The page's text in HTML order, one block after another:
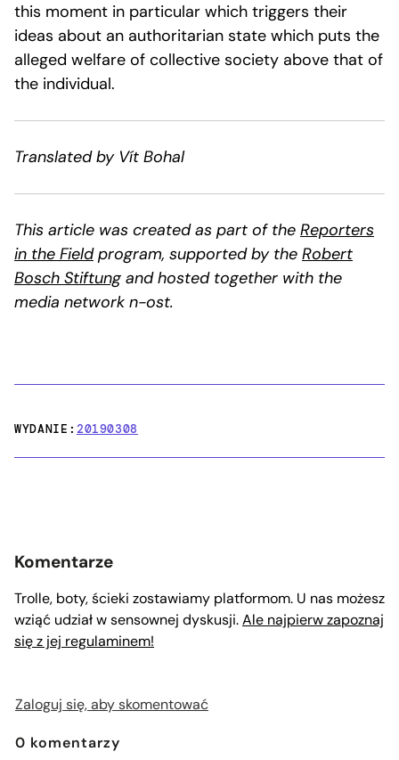
this moment in particular which triggers their
ideas about an authoritarian state which puts the
alleged welfare of collective society above that of
the individual.
Translated by Vít Bohal
This article was created as part of the Reporters
in the Fieldprogram, supported by the Robert
Bosch Stiftung and hosted together with the
media network n-ost.
WYDANIE:20190308
Komentarze
Trolle, boty, ścieki zostawiamy platformom. U nas możesz
wziąć udział w sensownej dyskusji.Ale najpierw zapoznaj
się z jej regulaminem!
Zaloguj się, aby skomentować
0 komentarzy